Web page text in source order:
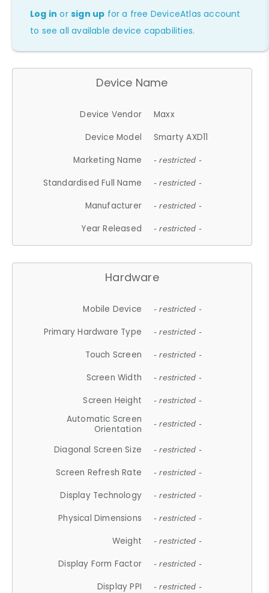
Log in orsign up for a free DeviceAtlas account
to see all available device capabilities.
Device Name
Device Vendor
Maxx
Device Model
Smarty AXD11
Marketing Name
- restricted -
Standardised Full Name - restricted -
Manufacturer - restricted -
Year Released - restricted -
Hardware
Mobile Device - restricted -
Primary Hardware Type - restricted -
Touch Screen - restricted -
Screen Width - restricted -
Screen Height - restricted -
Automatic Screen
Orientation
- restricted -
Diagonal Screen Size - restricted -
Screen Refresh Rate - restricted -
Display Technology - restricted -
Physical Dimensions - restricted -
Weight - restricted -
Display Form Factor - restricted -
Display PPI - restricted -